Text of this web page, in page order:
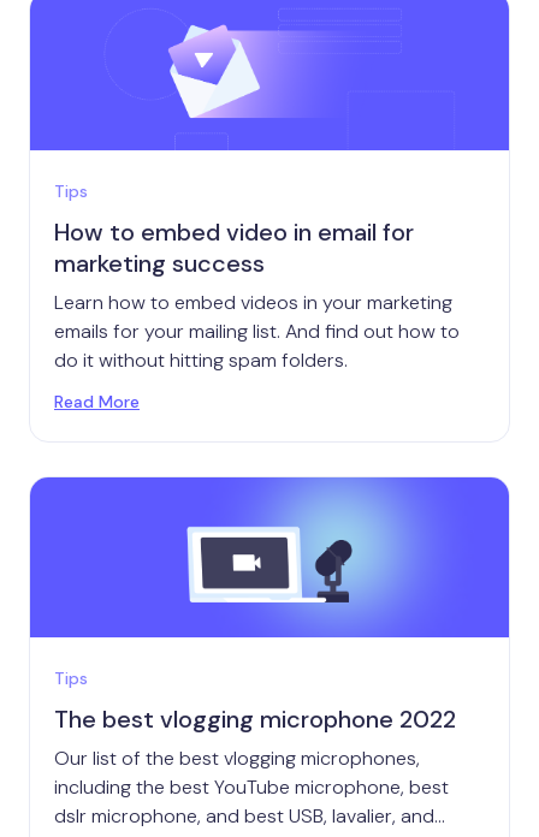
Tips
How to embed video in email for
marketing success
Learn how to embed videos in your marketing
emails for your mailing list. And find out how to
do it without hitting spam folders.
Read More
Tips
The best vlogging microphone 2022
Our list of the best vlogging microphones,
including the best YouTube microphone, best
dslr microphone, and best USB, lavalier, and